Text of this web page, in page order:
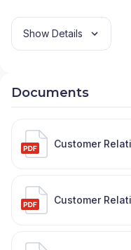
Show Details
Documents
Customer
Customer